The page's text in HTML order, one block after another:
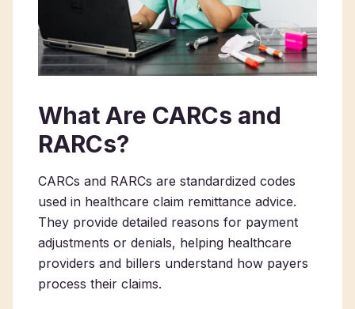
What Are CARCs and
RARCs?
CARCs and RARCs are standardized codes
used in healthcare claim remittance advice.
They provide detailed reasons for payment
adjustments or denials, helping healthcare
providers and billers understand how payers
process their claims.